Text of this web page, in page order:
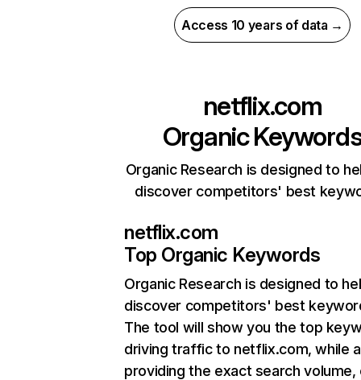
Access 10 years of data →
netflix.com
Organic
Organic Research is designed to
discover competitors' best
netflix.com
Top Organic Keywords
Organic Research is designed to
discover competitors' best
The tool will show you the top
driving traffic to netflix.com, while
providing the exact search